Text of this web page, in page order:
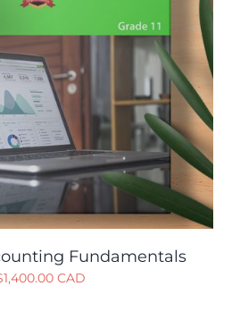
Fundamentals
1,400.00 CAD